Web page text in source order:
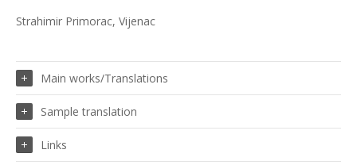
Strahimir Primorac, Vijenac
Main works/Translations
Sample translation
Links